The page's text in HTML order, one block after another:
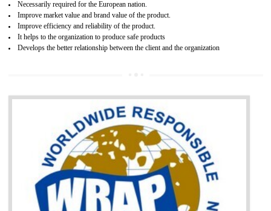
Single shipment certificate is valid from one year and the
production Certificate is valid from one to three years.
BENEFITS OF GOST-R CERTIFICATION
the customer requirement.
It helps to improve brand image and market value of the organization.
Money saving and time saving process.
It helps to minimizes risk, defect products and damages.